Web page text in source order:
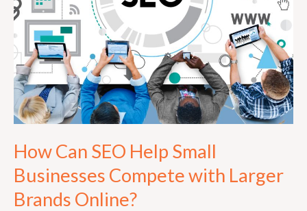
How Can SEO Help Small
Businesses Compete with Larger
Brands Online?
Brands
Online?